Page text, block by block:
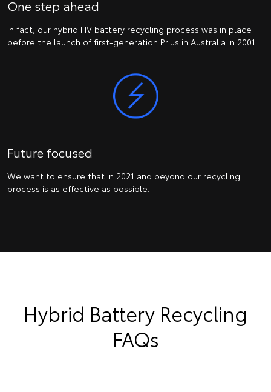
One step ahead
In fact, our hybrid HV battery recycling process was in place
before the launch of first-generation Prius in Australia in 2001.
Future focused
We want to ensure that in 2021 and beyond our recycling
process is as effective as possible.
Hybrid Battery Recycling
FAQs